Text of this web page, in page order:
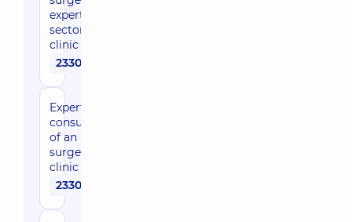
expert of the
sector in the
clinic
2330 uah
Expert
consultation
of an
surgeon in
clinic
2330 uah